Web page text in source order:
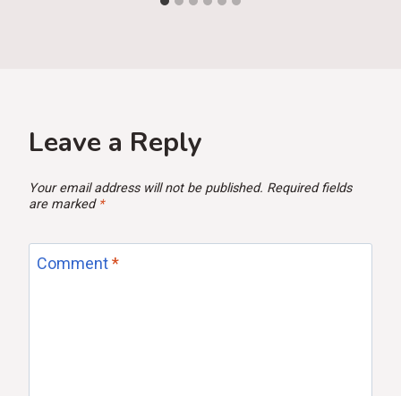
Leave a Reply
Your email address will not be published. Required fields
are marked *
Comment*